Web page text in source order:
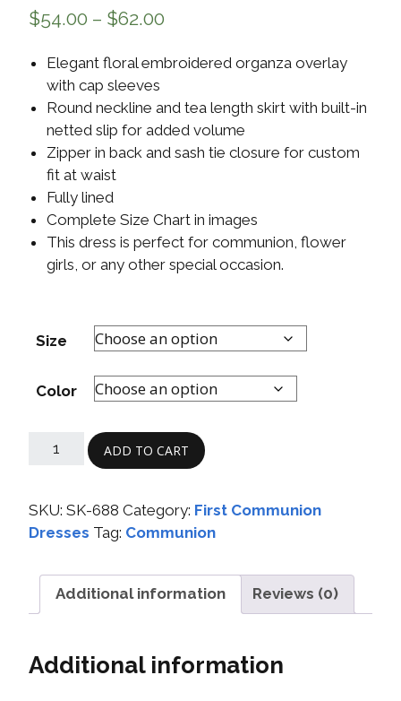
$54.00 – $62.00
Elegant floral embroidered organza overlay
with cap sleeves
Round neckline and tea length skirt with built-in
netted slip for added volume
Zipper in back and sash tie closure for custom
fit at waist
Fully lined
Complete Size Chart in images
This dress is perfect for communion, flower
girls, or any other special occasion.
Size
Color
ADD TO CART
SKU: SK-688 Category: First Communion
Dresses Tag: Communion
Additional information Reviews (0)
Additional information